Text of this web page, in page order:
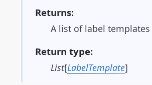
Returns
A list of label templates
Return type
List[LabelTemplate]